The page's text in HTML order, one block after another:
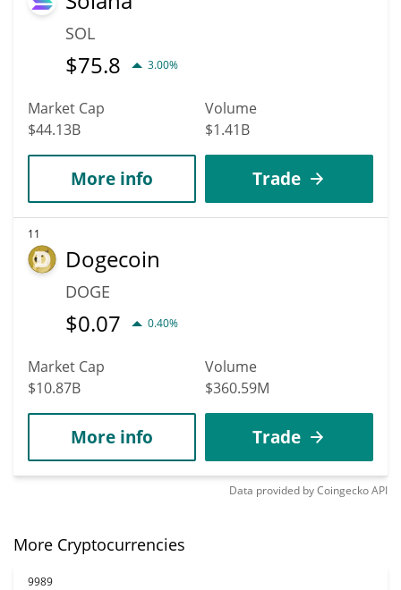
SOL
$75.8 3.00%
Market Cap
$44.13B
Volume
$1.41B
More info Trade
11
Dogecoin
DOGE
$0.07 0.40%
Market Cap
$10.87B
Volume
$360.59M
More info Trade
Data provided byCoingeckoAPI
More Cryptocurrencies
9989